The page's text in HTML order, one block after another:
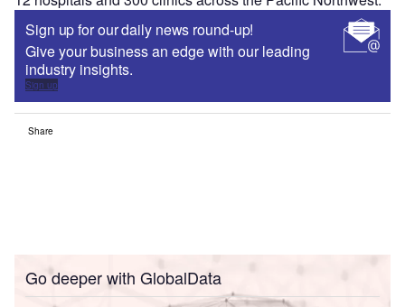
Sign up for our daily news round-up!
Give your business an edge with our leading
industry insights.
Sign up
Share
Go deeper with GlobalData